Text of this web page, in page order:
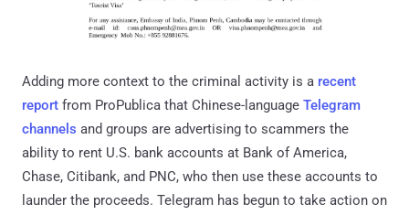
Adding more context to the criminal activity is a recent
report from ProPublica that Chinese-language Telegram
channels and groups are advertising to scammers the
ability to rent U.S. bank accounts at Bank of America,
Chase, Citibank, and PNC, who then use these accounts to
launder the proceeds. Telegram has begun to take action on